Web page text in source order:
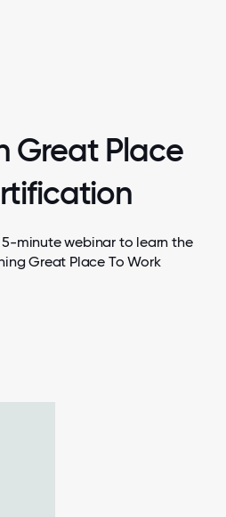
Great Place
minute webinar to learn the
Great Place To Work